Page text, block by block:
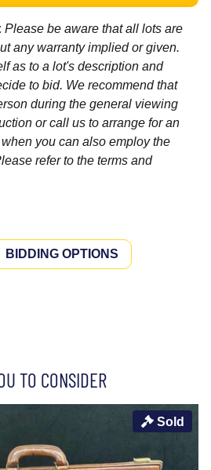
Please be aware that all lots are
any warranty implied or given.
as to a lot's description and
to bid. We recommend that
during the general viewing
or call us to arrange for an
you can also employ the
refer to the terms and
BIDDING OPTIONS
TO CONSIDER
Sold